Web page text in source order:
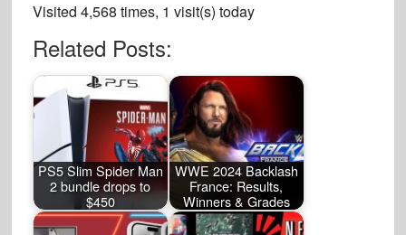
Visited 4,568 times, 1 visit(s) today
Related Posts:
PS5 Slim Spider Man
2 bundle drops to
$450
WWE 2024 Backlash
France: Results,
Winners & Grades